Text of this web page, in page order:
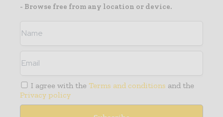
- Browse free from any location or device.
I agree with the Terms and conditions and the
Privacy policy